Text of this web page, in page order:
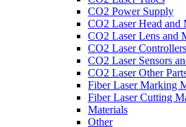
CO2 Power Supply
CO2 Laser Head and
CO2 Laser Lens and
CO2 Laser Controllers
CO2 Laser Sensors
CO2 Laser Other
Fiber Laser Marking
Fiber Laser Cutting
Materials
Other